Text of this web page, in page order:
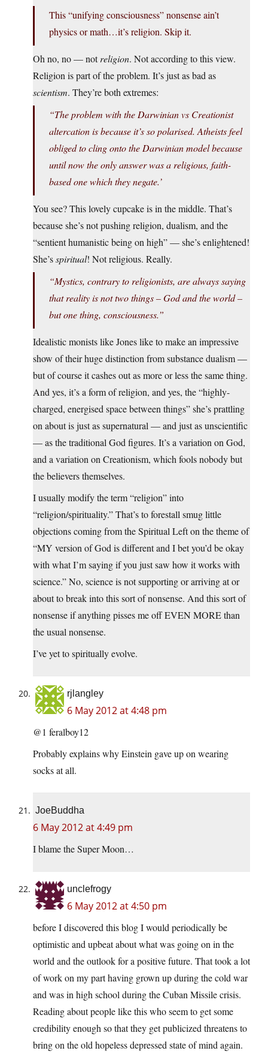
This “unifying consciousness” nonsense ain’t
physics or math…it’s religion. Skip it.
Oh no, no — notreligion. Not according to this view.
Religion is part of the problem. It’s just as bad as
scientism. They’re both extremes:
“The problem with the Darwinian vs Creationist
altercation is because it’s so polarised. Atheists feel
obliged to cling onto the Darwinian model because
until now the only answer was a religious, faith-
based one which they negate.’
You see? This lovely cupcake is in the middle. That’s
because she’s not pushing religion, dualism, and the
“sentient humanistic being on high” — she’s enlightened!
She’sspiritual! Not religious. Really.
“Mystics, contrary to religionists, are always saying
that reality is not two things – God and the world –
but one thing, consciousness.”
Idealistic monists like Jones like to make an impressive
show of their huge distinction from substance dualism —
but of course it cashes out as more or less the same thing.
And yes, it’s a form of religion, and yes, the “highly-
charged, energised space between things” she’s prattling
on about is just as supernatural — and just as unscientific
— as the traditional God figures. It’s a variation on God,
and a variation on Creationism, which fools nobody but
the believers themselves.
I usually modify the term “religion” into
“religion/spirituality.” That’s to forestall smug little
objections coming from the Spiritual Left on the theme of
“MY version of God is different and I bet you’d be okay
with what I’m saying if you just saw how it works with
science.” No, science is not supporting or arriving at or
about to break into this sort of nonsense. And this sort of
nonsense if anything pisses me off EVEN MORE than
the usual nonsense.
I’ve yet to spiritually evolve.
rjlangley
6 May 2012 at 4:48 pm
@1 feralboy12
Probably explains why Einstein gave up on wearing
socks at all.
JoeBuddha
6 May 2012 at 4:49 pm
I blame the Super Moon…
unclefrogy
6 May 2012 at 4:50 pm
before I discovered this blog I would periodically be
optimistic and upbeat about what was going on in the
world and the outlook for a positive future. That took a lot
of work on my part having grown up during the cold war
and was in high school during the Cuban Missile crisis.
Reading about people like this who seem to get some
credibility enough so that they get publicized threatens to
bring on the old hopeless depressed state of mind again.